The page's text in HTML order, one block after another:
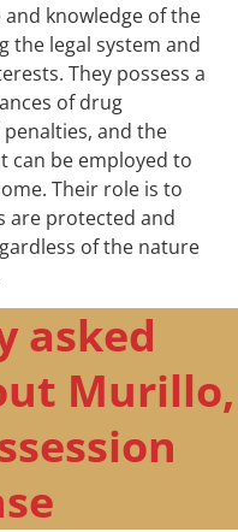
and knowledge of the
the legal system and
They possess a
of drug
and the
can be employed to
Their role is to
are protected and
of the nature
asked
Murillo,